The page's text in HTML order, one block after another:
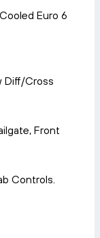
Euro 6
Diff/Cross
Front
Controls.